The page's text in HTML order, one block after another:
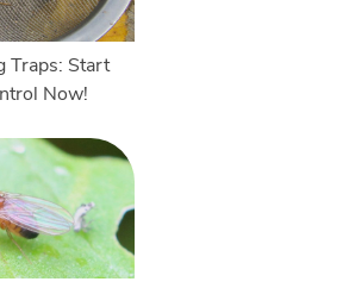
Traps: Start
Now!